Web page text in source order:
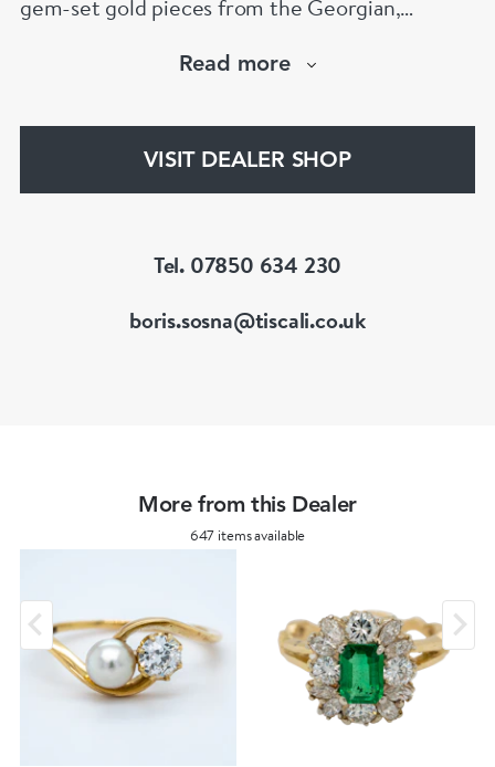
gem-set gold pieces from the Georgian,
retro periods. He has a large stock of antique,
He is a fellow of the Gemmological Association
Read more
VISIT DEALER SHOP
Tel. 07850 634 230
boris.sosna@tiscali.co.uk
More from this Dealer
647 items available